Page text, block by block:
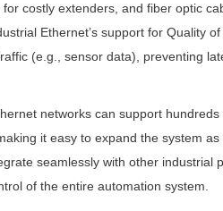
costly extenders, and fiber optic
Ethernet’s support for Quality
(e.g., sensor data), preventing
networks can support
it easy to expand the system as
seamlessly with other industrial
of the entire automation system.